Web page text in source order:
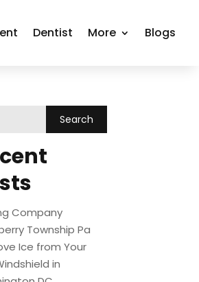
Dentist More Blogs
Company
Township Pa
Ice from Your
in